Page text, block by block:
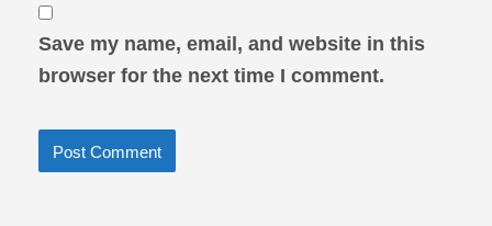
Save my name, email, and website in this
browser for the next time I comment.